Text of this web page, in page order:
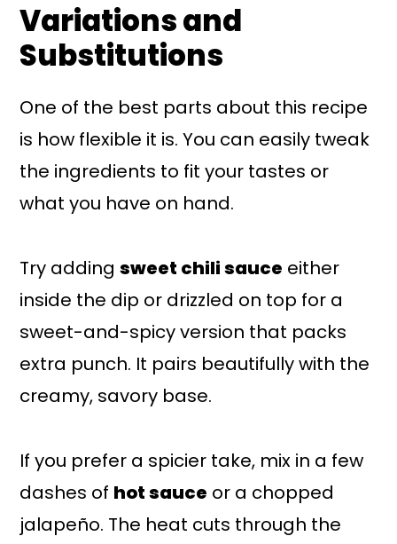
Variations and
Substitutions
One of the best parts about this recipe
is how flexible it is. You can easily tweak
the ingredients to fit your tastes or
what you have on hand.
Try addingsweet chili sauce either
inside the dip or drizzled on top for a
sweet-and-spicy version that packs
extra punch. It pairs beautifully with the
creamy, savory base.
If you prefer a spicier take, mix in a few
dashes of hot sauce or a chopped
jalapeño. The heat cuts through the